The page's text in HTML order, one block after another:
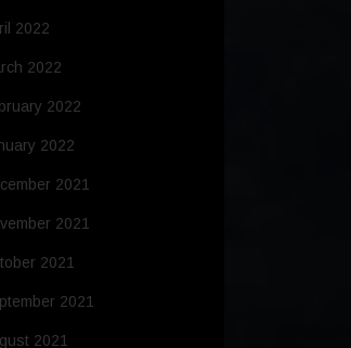
2022
2022
2022
2022
2021
2021
2021
2021
2021